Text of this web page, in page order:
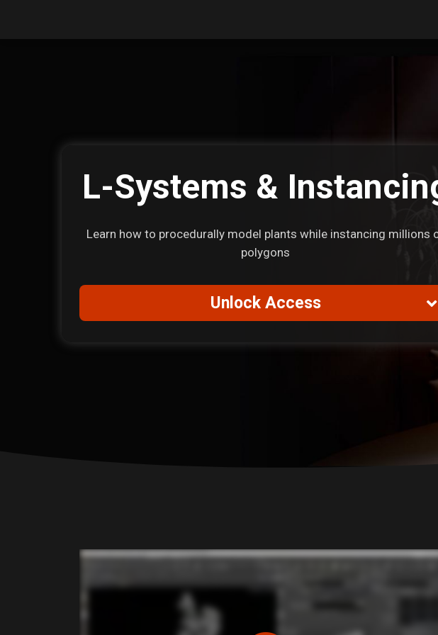
L-Systems &
Learn how to procedurally model plants while instancing millions
polygons
Unlock Access